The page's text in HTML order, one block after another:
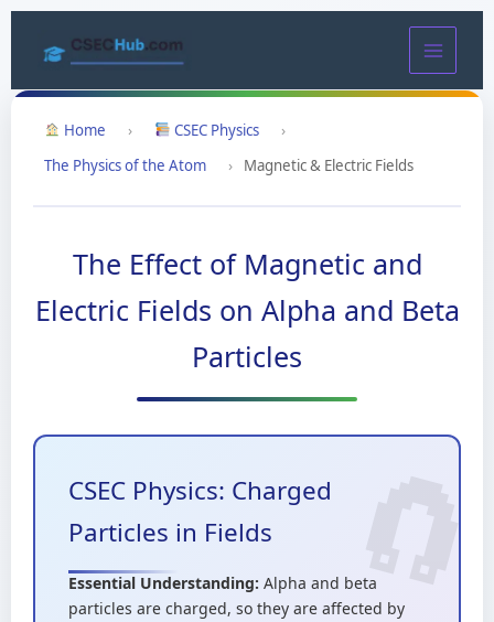
Home › CSEC Physics
›
The Physics of the Atom
› Magnetic & Electric Fields
The Effect of Magnetic and
Electric Fields on Alpha and Beta
Particles
CSEC Physics: Charged
Particles in Fields
Essential Understanding: Alpha and beta
particles are charged, so they are affected by